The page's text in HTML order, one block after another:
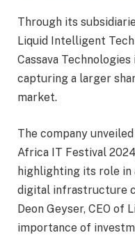
Through its
Liquid Intelligent
Cassava
capturing a larger
market.
The company
Africa IT Festival
highlighting its role in
digital infrastructure
Deon Geyser, CEO of
importance of